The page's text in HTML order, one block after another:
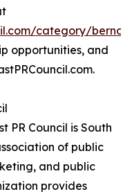
category/
opportunities, and
PR Council is South
of public
and public
provides